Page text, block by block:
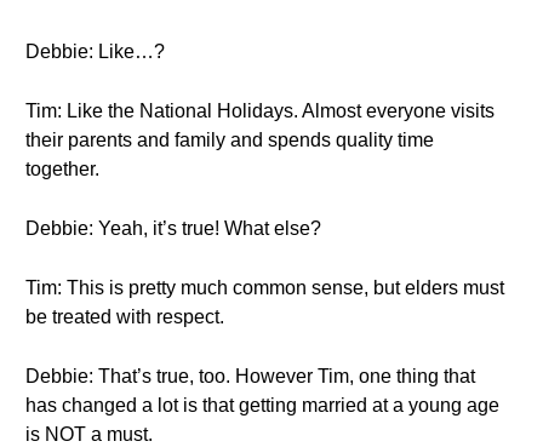
Debbie: Like…?
Tim: Like the National Holidays. Almost everyone visits
their parents and family and spends quality time
together.
Debbie: Yeah, it’s true! What else?
Tim: This is pretty much common sense, but elders must
be treated with respect.
Debbie: That’s true, too. However Tim, one thing that
has changed a lot is that getting married at a young age
is NOT a must.